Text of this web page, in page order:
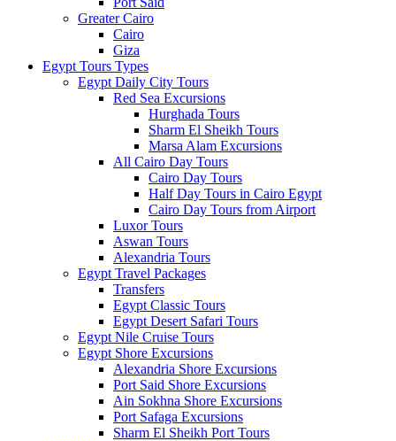
Greater Cairo
Cairo
Giza
Egypt Tours Types
Egypt Daily City Tours
Red Sea Excursions
Hurghada Tours
Sharm El Sheikh Tours
Marsa Alam Excursions
All Cairo Day Tours
Cairo Day Tours
Half Day Tours in Cairo Egypt
Cairo Day Tours from Airport
Luxor Tours
Aswan Tours
Alexandria Tours
Egypt Travel Packages
Transfers
Egypt Classic Tours
Egypt Desert Safari Tours
Egypt Nile Cruise Tours
Egypt Shore Excursions
Alexandria Shore Excursions
Port Said Shore Excursions
Ain Sokhna Shore Excursions
Port Safaga Excursions
Sharm El Sheikh Port Tours